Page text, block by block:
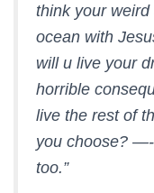
think your
ocean with
will u live your
horrible
live the rest of
you choose?
too.”